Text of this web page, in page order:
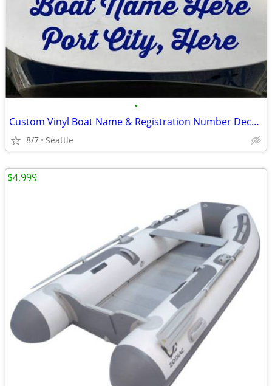
•
Custom Vinyl Boat Name & Registration Number Decals
8/7 Seattle
$4,999